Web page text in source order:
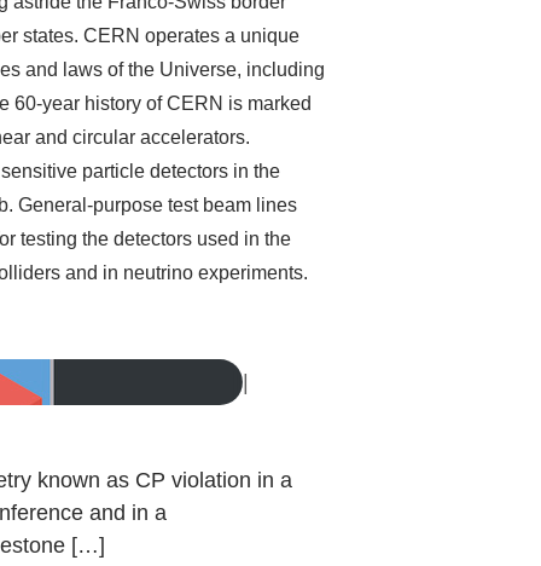
states. CERN operates a unique
and laws of the Universe, including
60-year history of CERN is marked
and circular accelerators.
particle detectors in the
General-purpose test beam lines
testing the detectors used in the
and in neutrino experiments.
|
known as CP violation in a
and in a
[…]